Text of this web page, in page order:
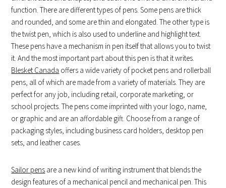
function. There are different types of pens. Some pens are thick
and rounded, and some are thin and elongated. The other type is
the twist pen, which is also used to underline and highlight text.
These pens have a mechanism in pen itself that allows you to twist
it. And the most important part about this pen is that it writes.
Blesket Canada offers a wide variety of pocket pens and rollerball
pens, all of which are made from a variety of materials. They are
perfect for any job, including retail, corporate marketing, or
school projects. The pens come imprinted with your logo, name,
or graphic and are an affordable gift. Choose from a range of
packaging styles, including business card holders, desktop pen
sets, and leather cases.
Sailor pens are a new kind of writing instrument that blends the
design features of a mechanical pencil and mechanical pen. This